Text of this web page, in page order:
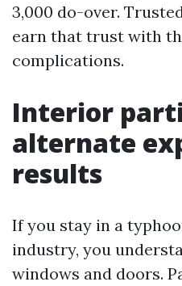
3,000 do-over.
earn that trust with
complications.
Interior
alternate
results
If you stay in a
industry, you
windows and doors.